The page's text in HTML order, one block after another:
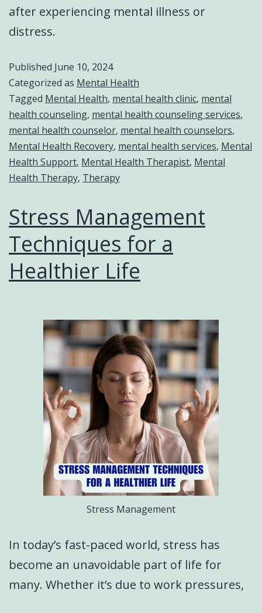
after experiencing mental illness or
distress.
Published June 10, 2024
Categorized as Mental Health
Tagged Mental Health, mental health clinic, mental
health counseling, mental health counseling services,
mental health counselor, mental health counselors,
Mental Health Recovery, mental health services, Mental
Health Support, Mental Health Therapist, Mental
Health Therapy, Therapy
Stress Management
Techniques for a
Healthier Life
Stress Management
In today’s fast-paced world, stress has
become an unavoidable part of life for
many. Whether it’s due to work pressures,